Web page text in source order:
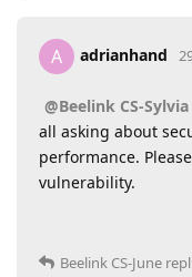
A adrianhand
@Beelink CS-Sylvia
all asking about
performance.
vulnerability.
Beelink CS-June